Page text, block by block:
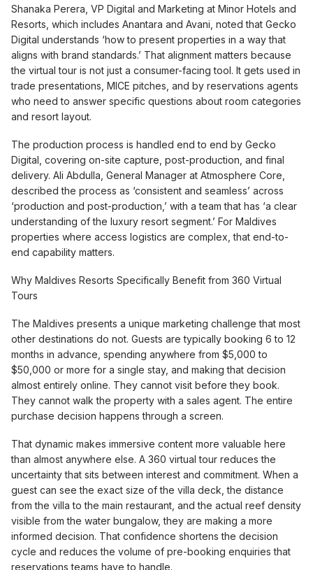
Shanaka Perera, VP Digital and Marketing at Minor Hotels and
Resorts, which includes Anantara and Avani, noted that Gecko
Digital understands ‘how to present properties in a way that
aligns with brand standards.’ That alignment matters because
the virtual tour is not just a consumer-facing tool. It gets used in
trade presentations, MICE pitches, and by reservations agents
who need to answer specific questions about room categories
and resort layout.
The production process is handled end to end by Gecko
Digital, covering on-site capture, post-production, and final
delivery. Ali Abdulla, General Manager at Atmosphere Core,
described the process as ‘consistent and seamless’ across
‘production and post-production,’ with a team that has ‘a clear
understanding of the luxury resort segment.’ For Maldives
properties where access logistics are complex, that end-to-
end capability matters.
Why Maldives Resorts Specifically Benefit from 360 Virtual
Tours
The Maldives presents a unique marketing challenge that most
other destinations do not. Guests are typically booking 6 to 12
months in advance, spending anywhere from $5,000 to
$50,000 or more for a single stay, and making that decision
almost entirely online. They cannot visit before they book.
They cannot walk the property with a sales agent. The entire
purchase decision happens through a screen.
That dynamic makes immersive content more valuable here
than almost anywhere else. A 360 virtual tour reduces the
uncertainty that sits between interest and commitment. When a
guest can see the exact size of the villa deck, the distance
from the villa to the main restaurant, and the actual reef density
visible from the water bungalow, they are making a more
informed decision. That confidence shortens the decision
cycle and reduces the volume of pre-booking enquiries that
reservations teams have to handle.